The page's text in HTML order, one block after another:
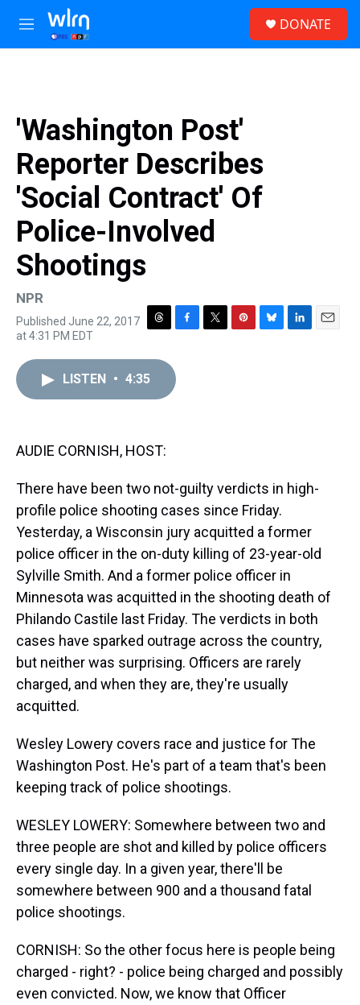
Skip to main content
M
e
DONATE
'Washington Post'
Reporter Describes
'Social Contract' Of
Police-Involved
Shootings
NPR
Published June 22, 2017
at 4:31 PM EDT
T
r
e
F
e
T
P
B
L
E
LISTEN • 4:35
AUDIE CORNISH, HOST:
There have been two not-guilty verdicts in high-
profile police shooting cases since Friday.
Yesterday, a Wisconsin jury acquitted a former
police officer in the on-duty killing of 23-year-old
Sylville Smith. And a former police officer in
Minnesota was acquitted in the shooting death of
Philando Castile last Friday. The verdicts in both
cases have sparked outrage across the country,
but neither was surprising. Officers are rarely
charged, and when they are, they're usually
acquitted.
Wesley Lowery covers race and justice for The
Washington Post. He's part of a team that's been
keeping track of police shootings.
WESLEY LOWERY: Somewhere between two and
three people are shot and killed by police officers
every single day. In a given year, there'll be
somewhere between 900 and a thousand fatal
police shootings.
CORNISH: So the other focus here is people being
charged - right? - police being charged and possibly
even convicted. Now, we know that Officer